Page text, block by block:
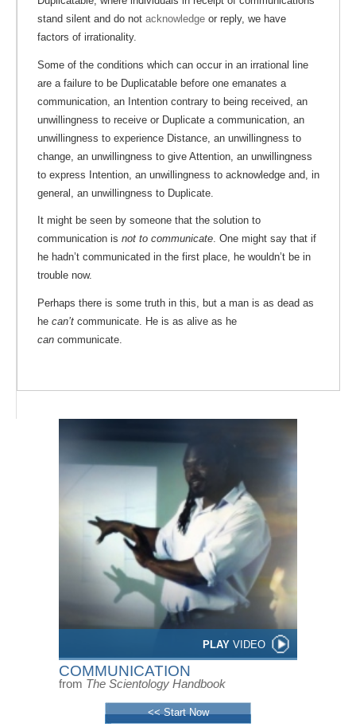
PLAY VIDEO
COMMUNICATION
from The Scientology Handbook
<< Start Now
stand silent and do not acknowledge or reply, we have
factors of irrationality.
Some of the conditions which can occur in an irrational line
are a failure to be Duplicatable before one emanates a
communication, an Intention contrary to being received, an
unwillingness to receive or Duplicate a communication, an
unwillingness to experience Distance, an unwillingness to
change, an unwillingness to give Attention, an unwillingness
to express Intention, an unwillingness to acknowledge and, in
general, an unwillingness to Duplicate.
It might be seen by someone that the solution to
communication is not to communicate. One might say that if
he hadn’t communicated in the first place, he wouldn’t be in
trouble now.
Perhaps there is some truth in this, but a man is as dead as
he can’t communicate. He is as alive as he
can communicate.